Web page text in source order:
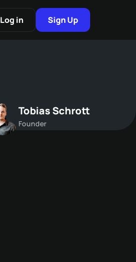
Log in Sign Up
Tobias Schrott
Founder